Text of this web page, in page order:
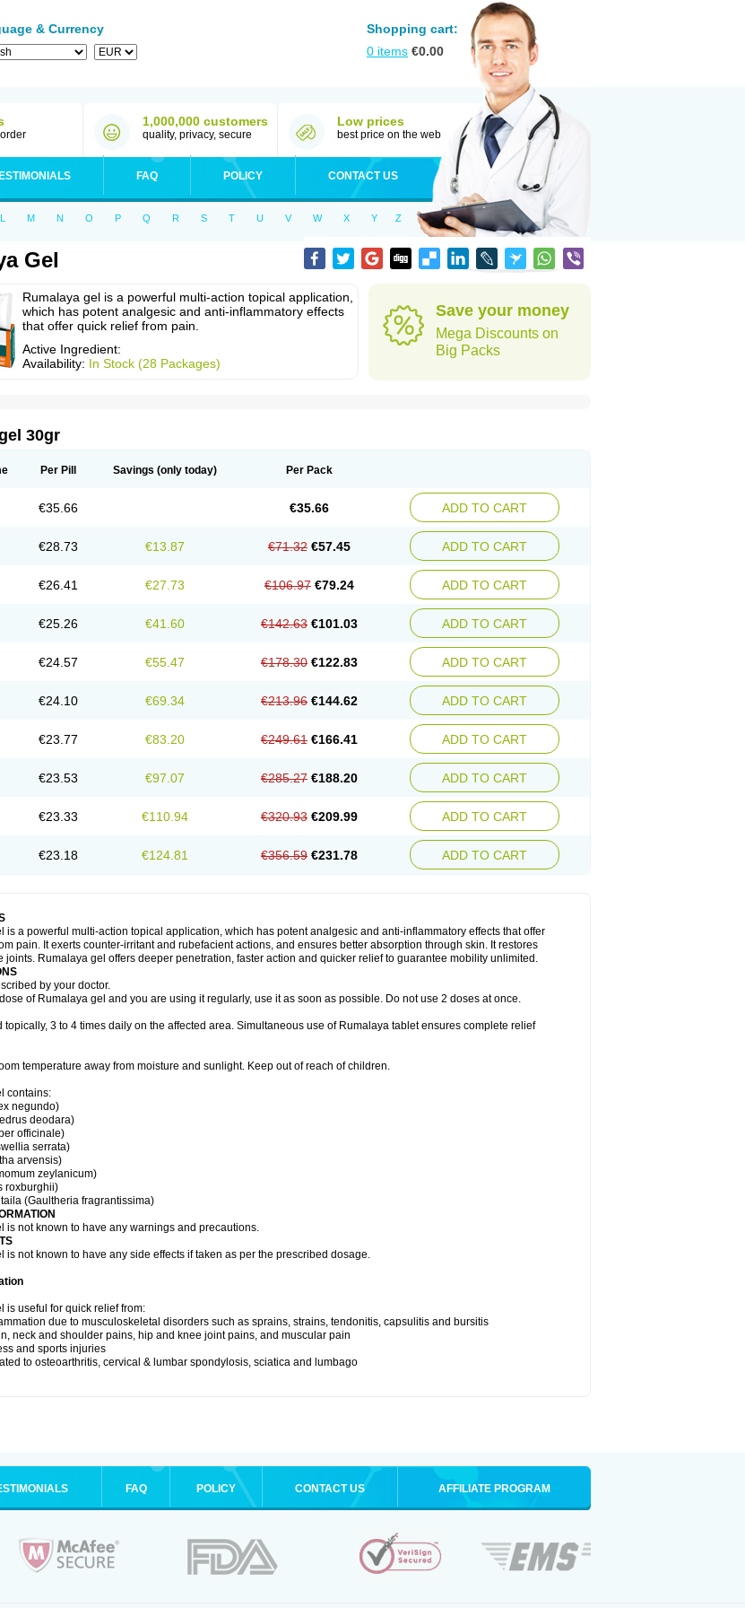
& Currency
Shopping cart:
0 items €0.00
1,000,000 customers
quality, privacy, secure
Low prices
best price on the web
FAQ POLICY CONTACT US
L M N O P Q R S T U V W X Y Z
Gel
Rumalaya gel is a powerful multi-action topical application,
which has potent analgesic and anti-inflammatory effects
that offer quick relief from pain.
Active Ingredient:
Availability: In Stock (28 Packages)
Save your money
Mega Discounts on
Big Packs
30gr
Per Pill Savings (only today) Per Pack
€35.66 €35.66 ADD TO CART
€28.73 €13.87 €71.32 €57.45 ADD TO CART
€26.41 €27.73 €106.97 €79.24 ADD TO CART
€25.26 €41.60 €142.63 €101.03 ADD TO CART
€24.57 €55.47 €178.30 €122.83 ADD TO CART
€24.10 €69.34 €213.96 €144.62 ADD TO CART
€23.77 €83.20 €249.61 €166.41 ADD TO CART
€23.53 €97.07 €285.27 €188.20 ADD TO CART
€23.33 €110.94 €320.93 €209.99 ADD TO CART
€23.18 €124.81 €356.59 €231.78 ADD TO CART
is a powerful multi-action topical application, which has potent analgesic and anti-inflammatory effects that offer
pain. It exerts counter-irritant and rubefacient actions, and ensures better absorption through skin. It restores
joints. Rumalaya gel offers deeper penetration, faster action and quicker relief to guarantee mobility unlimited.
by your doctor.
of Rumalaya gel and you are using it regularly, use it as soon as possible. Do not use 2 doses at once.
topically, 3 to 4 times daily on the affected area. Simultaneous use of Rumalaya tablet ensures complete relief
temperature away from moisture and sunlight. Keep out of reach of children.
contains:
negundo)
deodara)
officinale)
serrata)
arvensis)
zeylanicum)
roxburghii)
(Gaultheria fragrantissima)
is not known to have any warnings and precautions.
is not known to have any side effects if taken as per the prescribed dosage.
is useful for quick relief from:
due to musculoskeletal disorders such as sprains, strains, tendonitis, capsulitis and bursitis
neck and shoulder pains, hip and knee joint pains, and muscular pain
and sports injuries
to osteoarthritis, cervical & lumbar spondylosis, sciatica and lumbago
FAQ POLICY CONTACT US AFFILIATE PROGRAM